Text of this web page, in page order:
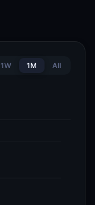
1W 1M All